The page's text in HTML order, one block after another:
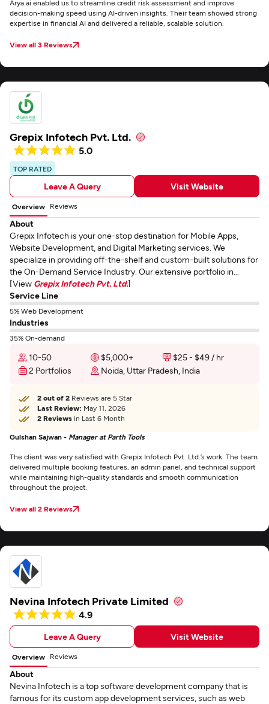
Arya.ai enabled us to streamline credit risk assessment and improve
decision-making speed using AI-driven insights. Their team showed strong
expertise in financial AI and delivered a reliable, scalable solution.
View all 3 Reviews
Grepix Infotech Pvt. Ltd.
5.0
TOP RATED
Leave A Query Visit Website
Overview Reviews
About
Grepix Infotech is your one-stop destination for Mobile Apps,
Website Development, and Digital Marketing services. We
specialize in providing off-the-shelf and custom-built solutions for
the On-Demand Service Industry. Our extensive portfolio in...
[View Grepix Infotech Pvt. Ltd.]
Service Line
5% Web Development
Industries
35% On-demand
10-50 $5,000+
$25 - $49 / hr
2 Portfolios
Noida, Uttar Pradesh, India
2 out of 2 Reviews are 5 Star
Last Review: May 11, 2026
2 Reviews in Last 6 Month
Gulshan Sajwan - Manager at Parth Tools
The client was very satisfied with Grepix Infotech Pvt. Ltd.’s work. The team
delivered multiple booking features, an admin panel, and technical support
while maintaining high-quality standards and smooth communication
throughout the project.
View all 2 Reviews
Nevina Infotech Private Limited
4.9
Leave A Query Visit Website
Overview Reviews
About
Nevina Infotech is a top software development company that is
famous for its custom app development services, such as web